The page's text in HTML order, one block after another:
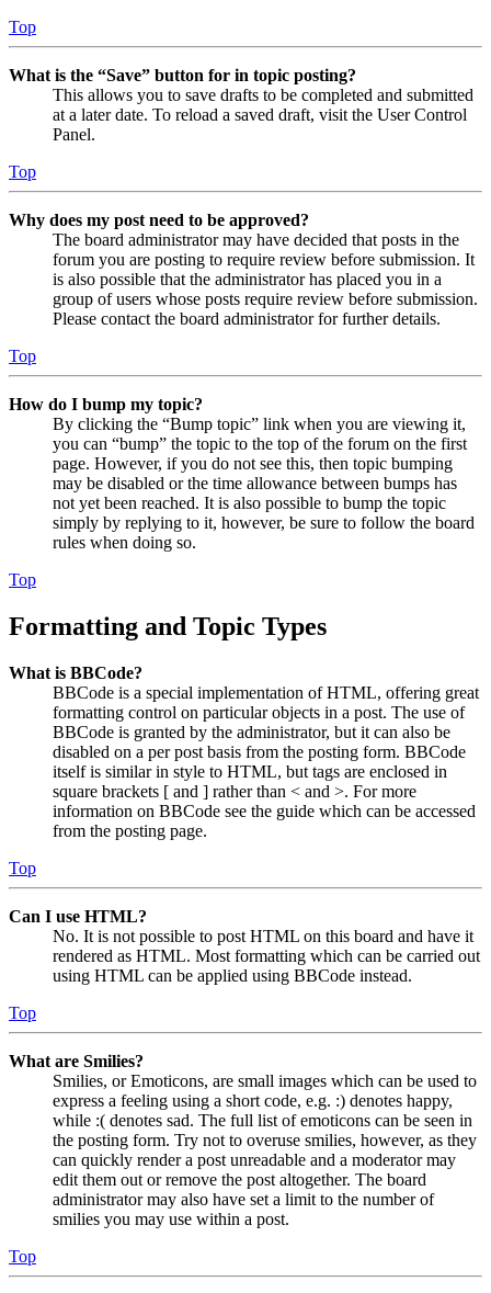
Top
What is the “Save” button for in topic posting?
This allows you to save drafts to be completed and submitted
at a later date. To reload a saved draft, visit the User Control
Panel.
Top
Why does my post need to be approved?
The board administrator may have decided that posts in the
forum you are posting to require review before submission. It
is also possible that the administrator has placed you in a
group of users whose posts require review before submission.
Please contact the board administrator for further details.
Top
How do I bump my topic?
By clicking the “Bump topic” link when you are viewing it,
you can “bump” the topic to the top of the forum on the first
page. However, if you do not see this, then topic bumping
may be disabled or the time allowance between bumps has
not yet been reached. It is also possible to bump the topic
simply by replying to it, however, be sure to follow the board
rules when doing so.
Top
Formatting and Topic Types
What is BBCode?
BBCode is a special implementation of HTML, offering great
formatting control on particular objects in a post. The use of
BBCode is granted by the administrator, but it can also be
disabled on a per post basis from the posting form. BBCode
itself is similar in style to HTML, but tags are enclosed in
square brackets [ and ] rather than < and >. For more
information on BBCode see the guide which can be accessed
from the posting page.
Top
Can I use HTML?
No. It is not possible to post HTML on this board and have it
rendered as HTML. Most formatting which can be carried out
using HTML can be applied using BBCode instead.
Top
What are Smilies?
Smilies, or Emoticons, are small images which can be used to
express a feeling using a short code, e.g. :) denotes happy,
while :( denotes sad. The full list of emoticons can be seen in
the posting form. Try not to overuse smilies, however, as they
can quickly render a post unreadable and a moderator may
edit them out or remove the post altogether. The board
administrator may also have set a limit to the number of
smilies you may use within a post.
Top